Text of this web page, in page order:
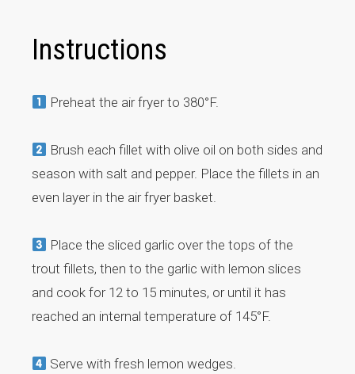
Instructions
Preheat the air fryer to 380°F.
Brush each fillet with olive oil on both sides and
season with salt and pepper. Place the fillets in an
even layer in the air fryer basket.
Place the sliced garlic over the tops of the
trout fillets, then to the garlic with lemon slices
and cook for 12 to 15 minutes, or until it has
reached an internal temperature of 145°F.
Serve with fresh lemon wedges.